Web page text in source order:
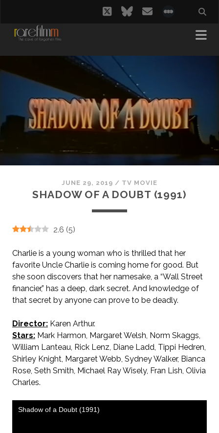
twitterbluesky
email
JUNE 29, 2019 / TV MOVIE
SHADOW OF A DOUBT (1991)
2.6 (5)
Charlie is a young woman who is thrilled that her
favorite Uncle Charlie is coming home for good. But
she soon discovers that her namesake, a “Wall Street
financier,” has a deep, dark secret. And knowledge of
that secret by anyone can prove to be deadly.
Director:Karen Arthur.
Stars:Mark Harmon, Margaret Welsh, Norm Skaggs,
William Lanteau, Rick Lenz, Diane Ladd, Tippi Hedren,
Shirley Knight, Margaret Webb, Sydney Walker, Bianca
Rose, Seth Smith, Michael Ray Wisely, Fran Lish, Olivia
Charles.